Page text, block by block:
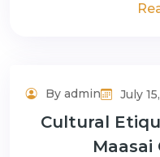
Adventure Tour
By admin July
Cultural
Maasai